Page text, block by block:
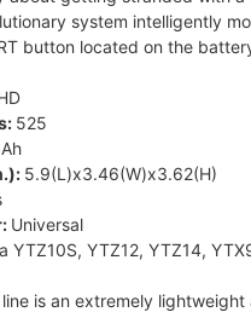
system intelligently
button located on the
525
5.9(L)x3.46(W)x3.62(H)
Universal
YTZ10S, YTZ12, YTZ14,
is an extremely